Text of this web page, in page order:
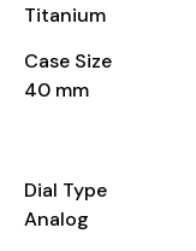
Titanium
Case Size
40 mm
Dial Type
Analog